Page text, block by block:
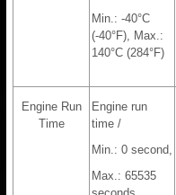
Min.: -40°C
(-40°F), Max.:
140°C (284°F)
Engine Run
Time
Engine run
time /
Min.: 0 second,
Max.: 65535